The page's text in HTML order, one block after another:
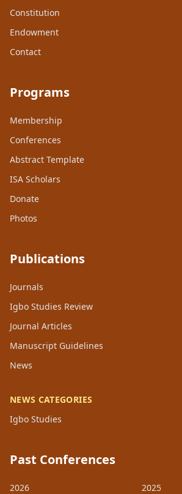
Constitution
Endowment
Contact
Programs
Membership
Conferences
Abstract Template
ISA Scholars
Donate
Photos
Publications
Journals
Igbo Studies Review
Journal Articles
Manuscript Guidelines
News
NEWS CATEGORIES
Igbo Studies
Past Conferences
2026 2025